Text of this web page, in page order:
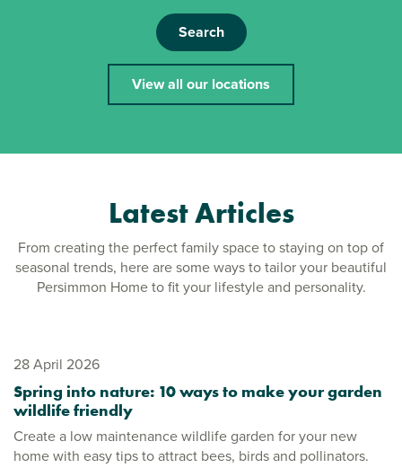
Search
View all our locations
Latest Articles
From creating the perfect family space to staying on top of
seasonal trends, here are some ways to tailor your beautiful
Persimmon Home to fit your lifestyle and personality.
28 April 2026
Spring into nature: 10 ways to make your garden
wildlife friendly
Create a low maintenance wildlife garden for your new
home with easy tips to attract bees, birds and pollinators.